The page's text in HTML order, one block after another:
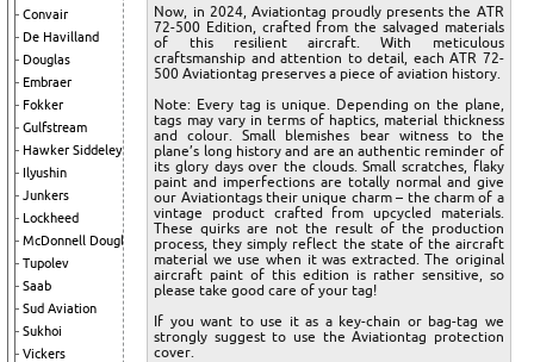
Convair
De Havilland
Douglas
Embraer
Fokker
Gulfstream
Hawker Siddeley
Ilyushin
Junkers
Lockheed
McDonnell Douglas
Tupolev
Saab
Sud Aviation
Sukhoi
Vickers
Now, in 2024, Aviationtag proudly presents the ATR
72-500 Edition, crafted from the salvaged materials
of this resilient aircraft. With meticulous
craftsmanship and attention to detail, each ATR 72-
500 Aviationtag preserves a piece of aviation history.
Note: Every tag is unique. Depending on the plane,
tags may vary in terms of haptics, material thickness
and colour. Small blemishes bear witness to the
plane’s long history and are an authentic reminder of
its glory days over the clouds. Small scratches, flaky
paint and imperfections are totally normal and give
our Aviationtags their unique charm – the charm of a
vintage product crafted from upcycled materials.
These quirks are not the result of the production
process, they simply reflect the state of the aircraft
material we use when it was extracted. The original
aircraft paint of this edition is rather sensitive, so
please take good care of your tag!
If you want to use it as a key-chain or bag-tag we
strongly suggest to use the Aviationtag protection
cover.